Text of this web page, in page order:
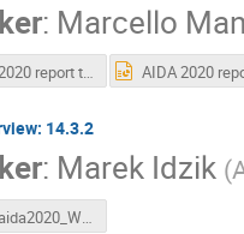
: Marcello
AIDA 2020 report test station for Irradiate Silicon Sensors 16 06 15.pdf
14.3.2
: Marek Idzik (
idzik_aida2020_WP14_2016_06.pdf